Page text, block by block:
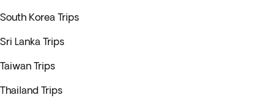
South Korea Trips
Sri Lanka Trips
Taiwan Trips
Thailand Trips